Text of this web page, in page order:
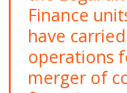
Finance
have
operations
merger of